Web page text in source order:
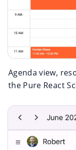
Agenda view,
the Pure React